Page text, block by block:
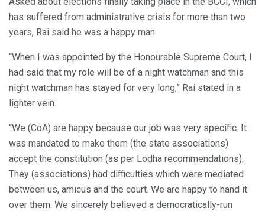
has suffered from administrative crisis for more than two
years, Rai said he was a happy man.
“When I was appointed by the Honourable Supreme Court, I
had said that my role will be of a night watchman and this
night watchman has stayed for very long,” Rai stated in a
lighter vein.
“We (CoA) are happy because our job was very specific. It
was mandated to make them (the state associations)
accept the constitution (as per Lodha recommendations).
They (associations) had difficulties which were mediated
between us, amicus and the court. We are happy to hand it
over them. We sincerely believed a democratically-run